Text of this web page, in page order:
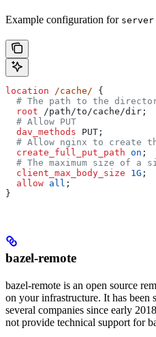
Example configuration for server
location /cache/ {
# The path to the
  root
/path/to/cache/dir;
  # Allow PUT
  dav_methods
PUT;
# Allow nginx to create
  create_full_put_path
on ;
# The maximum size of a
  client_max_body_size
1G ;
  allow
all ;
}
bazel-remote
bazel-remote is an open source
on your infrastructure. It has been
several companies since early
not provide technical support for